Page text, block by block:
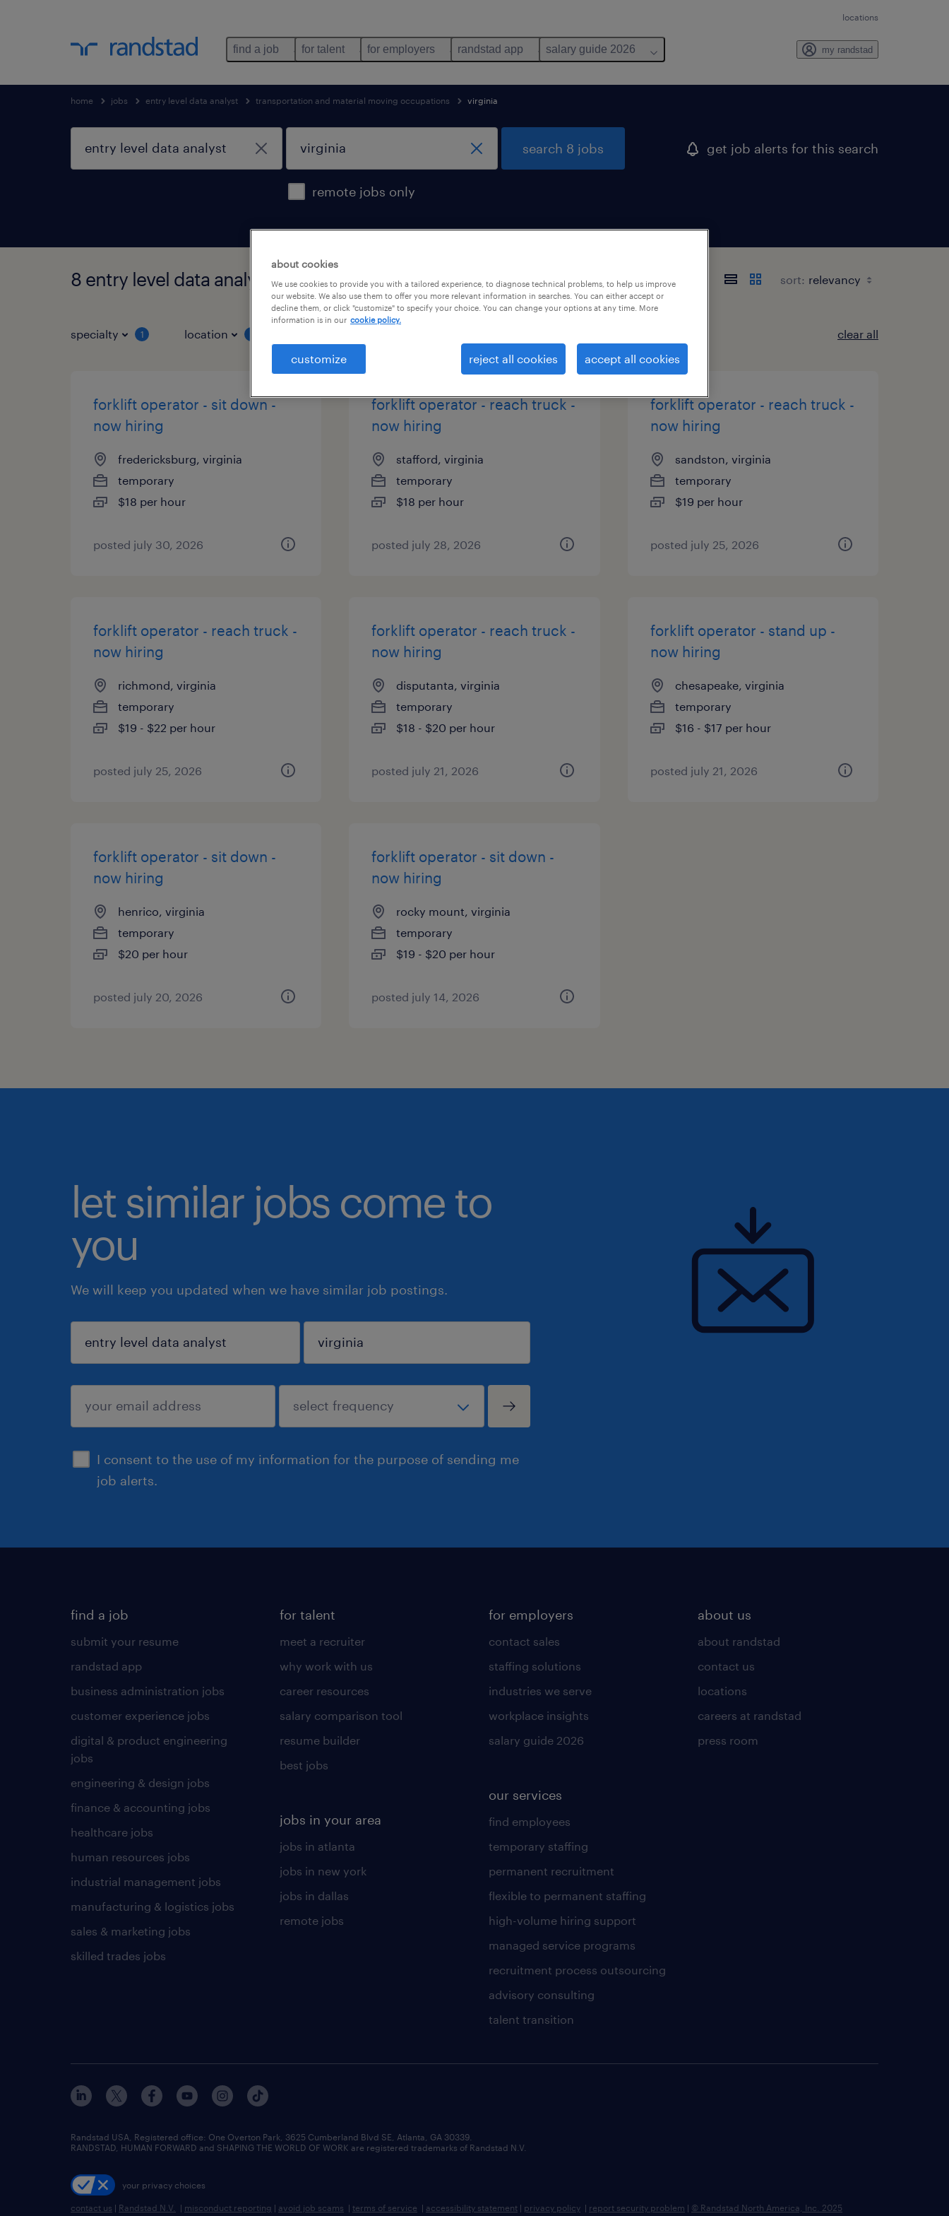
locations
find a job for talent for employers randstad app salary guide 2026 my randstad
home jobs entry level data analyst transportation and material moving occupations virginia
remote jobs only
search 8 jobs get job alerts for this search
8 entry level data analyst jobs found in virginia sort:
specialty 1 location clear all
forklift operator - sit down -
now hiring
fredericksburg, virginia
temporary
$18 per hour
posted july 30, 2026
forklift operator - reach truck -
now hiring
stafford, virginia
temporary
$18 per hour
posted july 28, 2026
forklift operator - reach truck -
now hiring
sandston, virginia
temporary
$19 per hour
posted july 25, 2026
forklift operator - reach truck -
now hiring
richmond, virginia
temporary
$19 - $22 per hour
posted july 25, 2026
forklift operator - reach truck -
now hiring
disputanta, virginia
temporary
$18 - $20 per hour
posted july 21, 2026
forklift operator - stand up -
now hiring
chesapeake, virginia
temporary
$16 - $17 per hour
posted july 21, 2026
forklift operator - sit down -
now hiring
henrico, virginia
temporary
$20 per hour
posted july 20, 2026
forklift operator - sit down -
now hiring
rocky mount, virginia
temporary
$19 - $20 per hour
posted july 14, 2026
let similar jobs come to
you
We will keep you updated when we have similar job postings.
I consent to the use of my information for the purpose of sending me
job alerts.
sign up
find a job
submit your resume
randstad app
business administration jobs
customer experience jobs
digital & product engineering
jobs
engineering & design jobs
finance & accounting jobs
healthcare jobs
human resources jobs
industrial management jobs
manufacturing & logistics jobs
sales & marketing jobs
skilled trades jobs
for talent
meet a recruiter
why work with us
career resources
salary comparison tool
resume builder
best jobs
jobs in your area
jobs in atlanta
jobs in new york
jobs in dallas
remote jobs
for employers
contact sales
staffing solutions
industries we serve
workplace insights
salary guide 2026
our services
find employees
temporary staffing
permanent recruitment
flexible to permanent staffing
high-volume hiring support
managed service programs
recruitment process outsourcing
advisory consulting
talent transition
about us
about randstad
contact us
locations
careers at randstad
press room
Randstad USA, Registered office:​ One Overton Park, 3625 Cumberland Blvd SE, Atlanta, GA 30339.
RANDSTAD, HUMAN FORWARD and SHAPING THE WORLD OF WORK are registered trademarks of Randstad N.V.
your privacy choices
contact us | Randstad N.V. | misconduct reporting | avoid job scams | terms of service | accessibility statement | privacy policy | report security problem | © Randstad North America, Inc. 2025
about cookies
We use cookies to provide you with a tailored experience, to diagnose technical problems, to help us improve
our website. We also use them to offer you more relevant information in searches. You can either accept or
decline them, or click "customize" to specify your choice. You can change your options at any time. More
information is in our cookie policy.
customize reject all cookies accept all cookies